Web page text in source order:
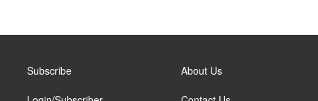
Subscribe About Us